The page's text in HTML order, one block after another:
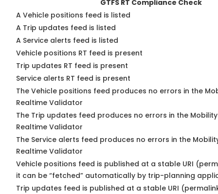
GTFS RT Compliance Check
A Vehicle positions feed is listed
A Trip updates feed is listed
A Service alerts feed is listed
Vehicle positions RT feed is present
Trip updates RT feed is present
Service alerts RT feed is present
The Vehicle positions feed produces no errors in the
Realtime Validator
The Trip updates feed produces no errors in the
Realtime Validator
The Service alerts feed produces no errors in the
Realtime Validator
Vehicle positions feed is published at a stable URI
it can be “fetched” automatically by trip-planning
Trip updates feed is published at a stable URI